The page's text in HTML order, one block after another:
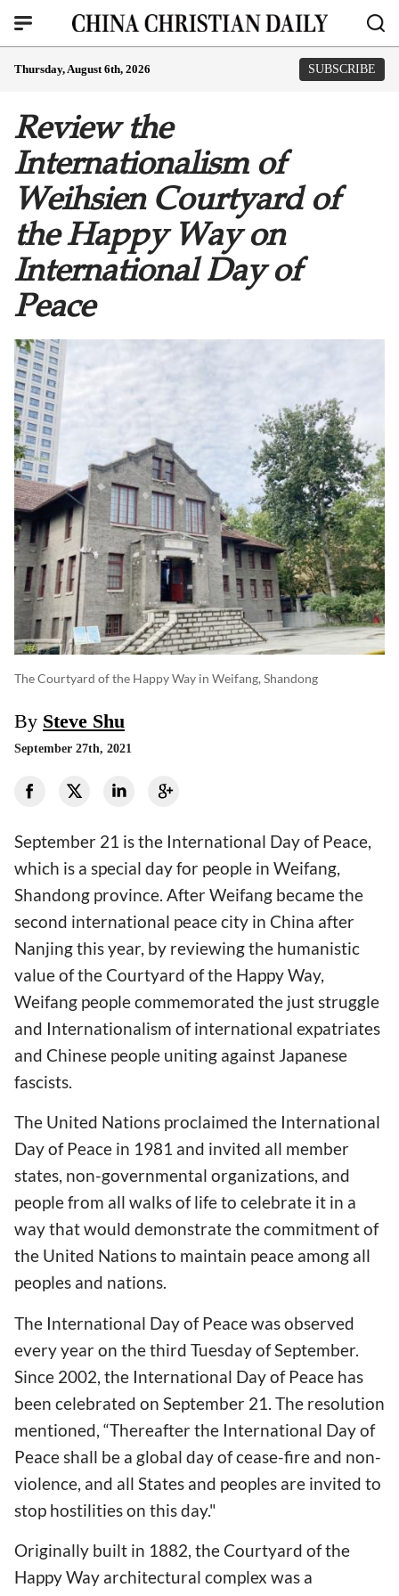
Thursday, August 6th, 2026 SUBSCRIBE
Review the
Internationalism of
Weihsien Courtyard of
the Happy Way on
International Day of
Peace
The Courtyard of the Happy Way in Weifang, Shandong
By Steve Shu
September 27th, 2021
September 21 is the International Day of Peace,
which is a special day for people in Weifang,
Shandong province. After Weifang became the
second international peace city in China after
Nanjing this year, by reviewing the humanistic
value of the Courtyard of the Happy Way,
Weifang people commemorated the just struggle
and Internationalism of international expatriates
and Chinese people uniting against Japanese
fascists.
The United Nations proclaimed the International
Day of Peace in 1981 and invited all member
states, non-governmental organizations, and
people from all walks of life to celebrate it in a
way that would demonstrate the commitment of
the United Nations to maintain peace among all
peoples and nations.
The International Day of Peace was observed
every year on the third Tuesday of September.
Since 2002, the International Day of Peace has
been celebrated on September 21. The resolution
mentioned, “Thereafter the International Day of
Peace shall be a global day of cease-fire and non-
violence, and all States and peoples are invited to
stop hostilities on this day."
Originally built in 1882, the Courtyard of the
Happy Way architectural complex was a